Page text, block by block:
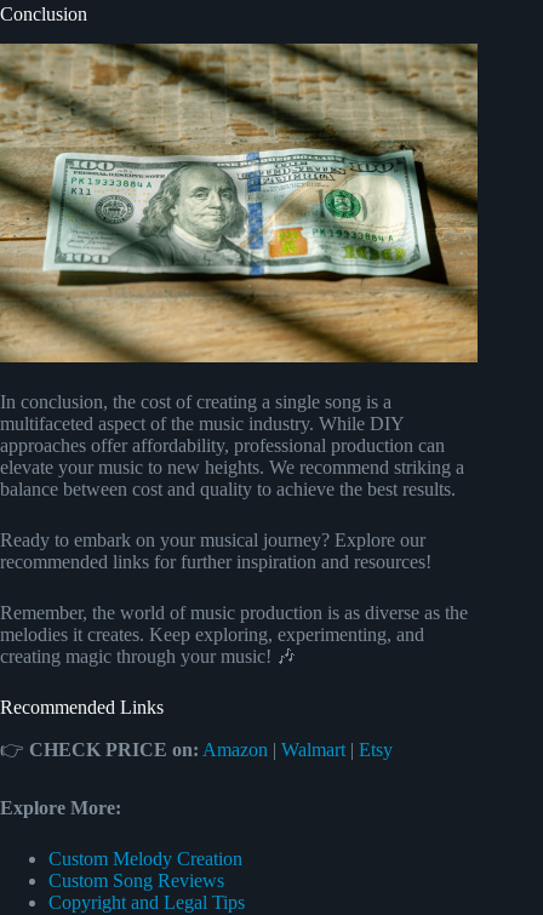
Conclusion
In conclusion, the cost of creating a single song is a
multifaceted aspect of the music industry. While DIY
approaches offer affordability, professional production can
elevate your music to new heights. We recommend striking a
balance between cost and quality to achieve the best results.
Ready to embark on your musical journey? Explore our
recommended links for further inspiration and resources!
Remember, the world of music production is as diverse as the
melodies it creates. Keep exploring, experimenting, and
creating magic through your music! 🎶
Recommended Links
👉 CHECK PRICE on: Amazon Walmart| Etsy
Explore More:
Custom Melody Creation
Custom Song Reviews
Copyright and Legal Tips